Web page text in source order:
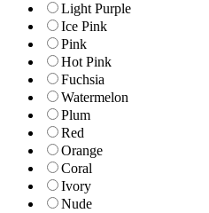
Light Purple
Ice Pink
Pink
Hot Pink
Fuchsia
Watermelon
Plum
Red
Orange
Coral
Ivory
Nude